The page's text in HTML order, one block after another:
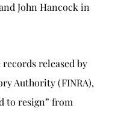
John Hancock in
released by
Authority (FINRA),
to resign” from